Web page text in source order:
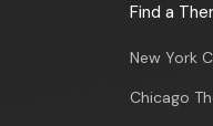
Find a
New York
Chicago